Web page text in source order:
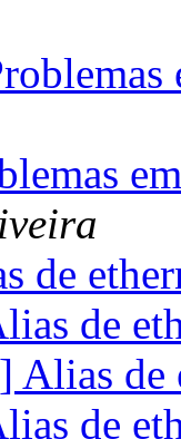
de
de
Alias
de